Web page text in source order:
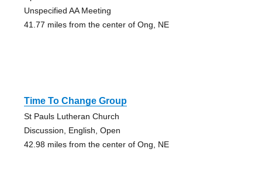
Unspecified AA Meeting
41.77 miles from the center of Ong, NE
Time To Change Group
St Pauls Lutheran Church
Discussion, English, Open
42.98 miles from the center of Ong, NE